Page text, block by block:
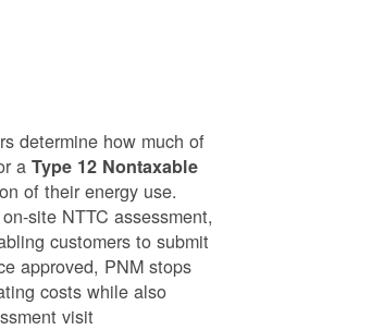
determine how much of
aType 12 Nontaxable
of their energy use.
site NTTC assessment,
customers to submit
approved, PNM stops
costs while also
visit